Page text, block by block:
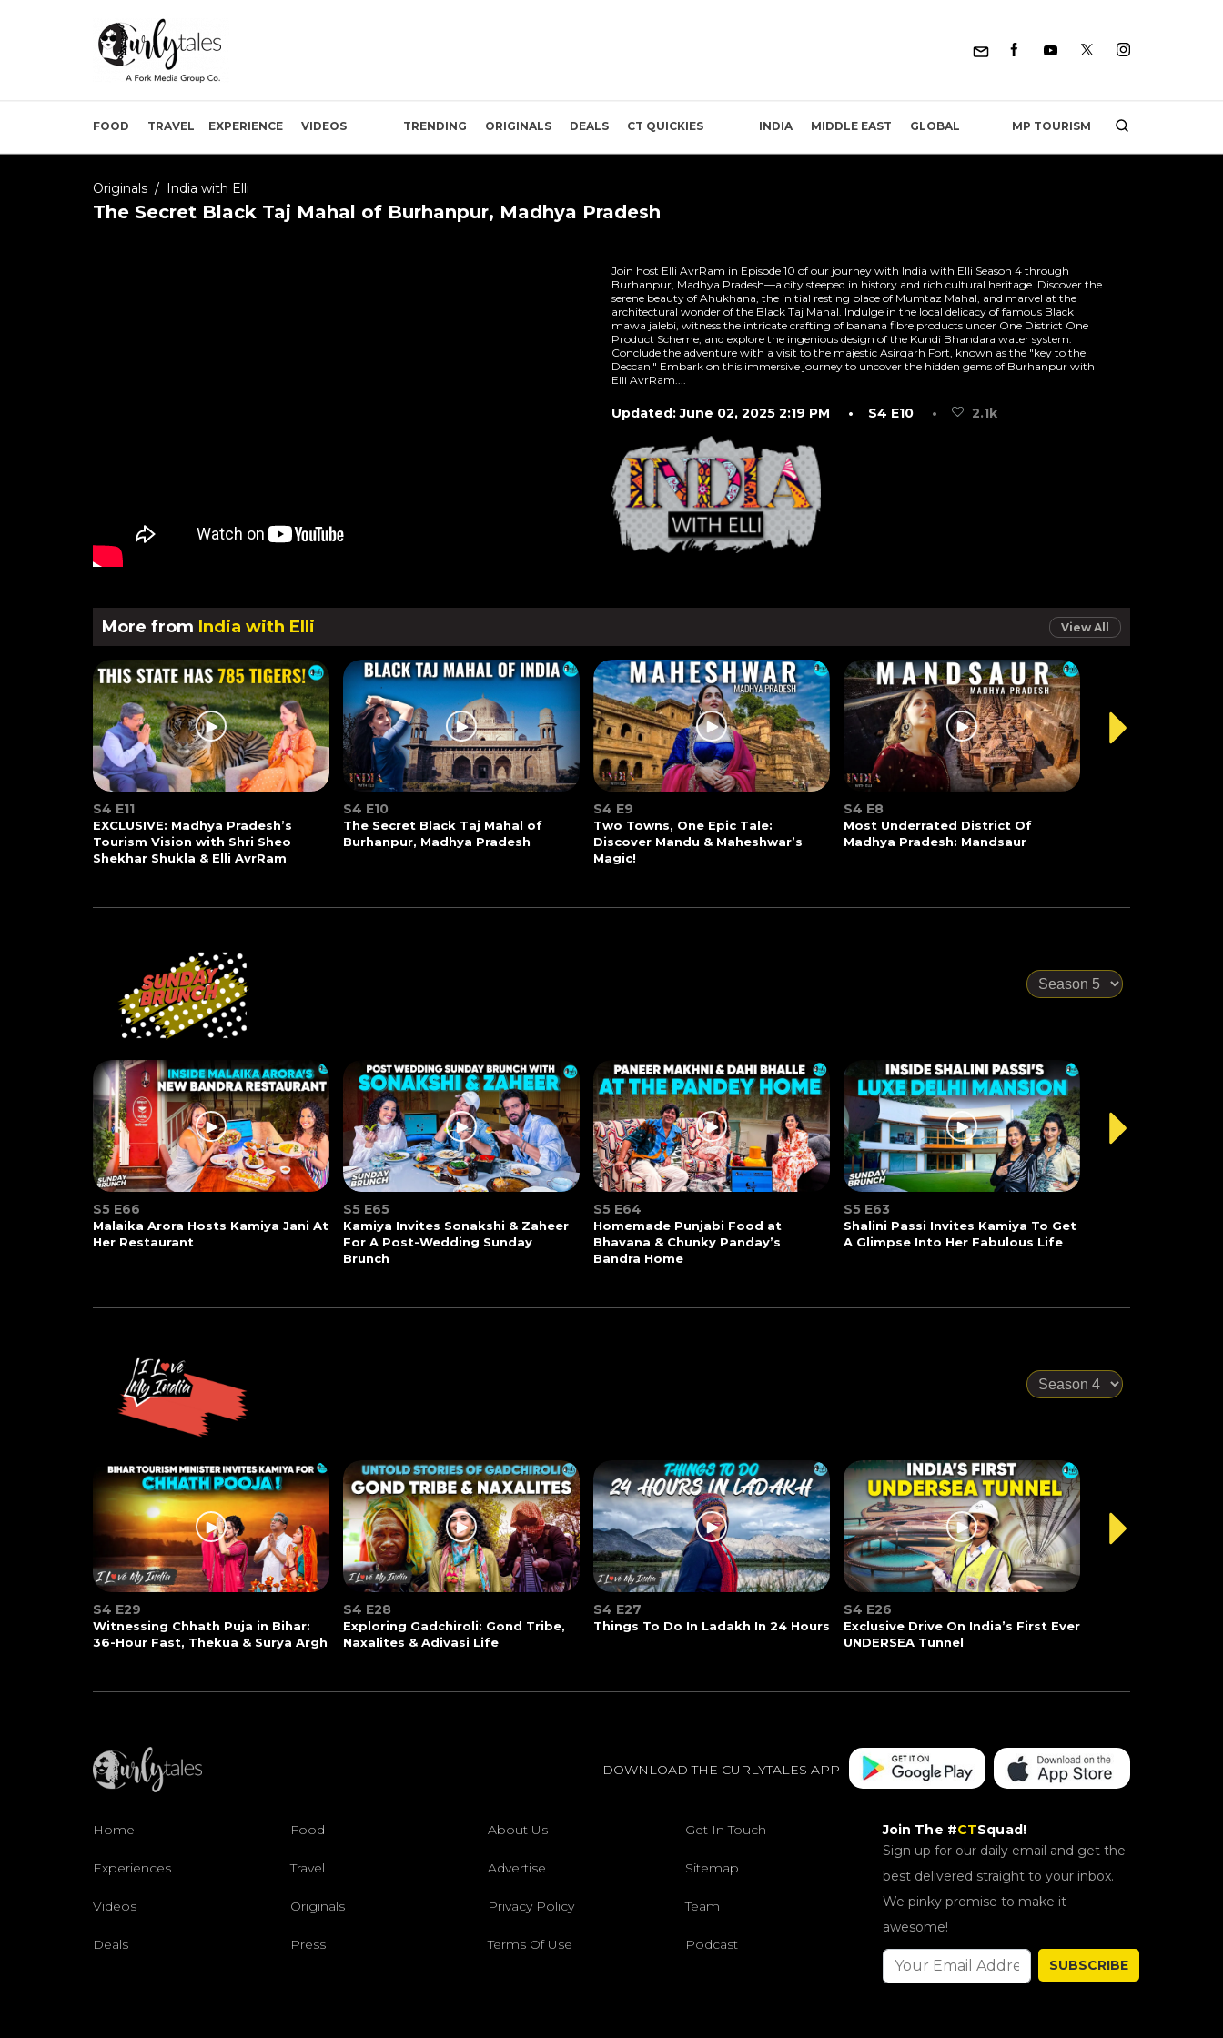
FOOD TRAVEL EXPERIENCE VIDEOS TRENDING ORIGINALS DEALS CT QUICKIES INDIA MIDDLE EAST GLOBAL MP TOURISM
Originals / India with Elli
The Secret Black Taj Mahal of Burhanpur, Madhya Pradesh
Join host Elli AvrRam in Episode 10 of our journey with India with Elli Season 4 through
Burhanpur, Madhya Pradesh—a city steeped in history and rich cultural heritage. Discover the
serene beauty of Ahukhana, the initial resting place of Mumtaz Mahal, and marvel at the
architectural wonder of the Black Taj Mahal. Indulge in the local delicacy of famous Black
mawa jalebi, witness the intricate crafting of banana fibre products under One District One
Product Scheme, and explore the ingenious design of the Kundi Bhandara water system.
Conclude the adventure with a visit to the majestic Asirgarh Fort, known as the "key to the
Deccan." Embark on this immersive journey to uncover the hidden gems of Burhanpur with
Elli AvrRam....
Updated: June 02, 2025 2:19 PM • S4 E10 • 2.1k
More from India with Elli View All
S4 E11
EXCLUSIVE: Madhya Pradesh’s
Tourism Vision with Shri Sheo
Shekhar Shukla & Elli AvrRam
S4 E10
The Secret Black Taj Mahal of
Burhanpur, Madhya Pradesh
S4 E9
Two Towns, One Epic Tale:
Discover Mandu & Maheshwar’s
Magic!
S4 E8
Most Underrated District Of
Madhya Pradesh: Mandsaur
S5 E66
Malaika Arora Hosts Kamiya Jani At
Her Restaurant
S5 E65
Kamiya Invites Sonakshi & Zaheer
For A Post-Wedding Sunday
Brunch
S5 E64
Homemade Punjabi Food at
Bhavana & Chunky Panday’s
Bandra Home
S5 E63
Shalini Passi Invites Kamiya To Get
A Glimpse Into Her Fabulous Life
S4 E29
Witnessing Chhath Puja in Bihar:
36-Hour Fast, Thekua & Surya Argh
S4 E28
Exploring Gadchiroli: Gond Tribe,
Naxalites & Adivasi Life
S4 E27
Things To Do In Ladakh In 24 Hours
S4 E26
Exclusive Drive On India’s First Ever
UNDERSEA Tunnel
DOWNLOAD THE CURLYTALES APP
Home Food About Us Get In Touch
Experiences Travel Advertise Sitemap
Videos Originals Privacy Policy Team
Deals Press Terms Of Use Podcast
Join The #CTSquad!
Sign up for our daily email and get the
best delivered straight to your inbox.
We pinky promise to make it
awesome!
SUBSCRIBE